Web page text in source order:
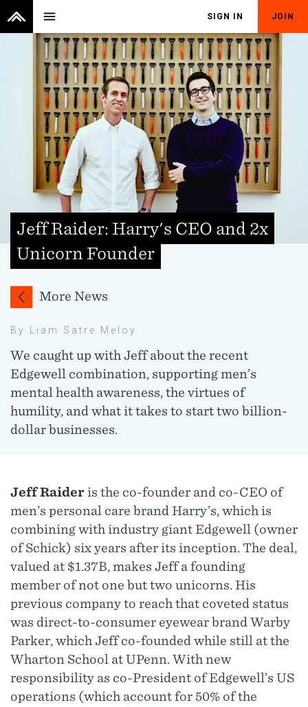
menu SIGN IN JOIN
Jeff Raider: Harry's CEO and 2x
Unicorn Founder
More News
By Liam Satre Meloy
We caught up with Jeff about the recent
Edgewell combination, supporting men’s
mental health awareness, the virtues of
humility, and what it takes to start two billion-
dollar businesses.
Jeff Raideris the co-founder and co-CEO of
men’s personal care brand Harry’s, which is
combining with industry giant Edgewell (owner
of Schick) six years after its inception. The deal,
valued at $1.37B, makes Jeff a founding
member of not one but two unicorns. His
previous company to reach that coveted status
was direct-to-consumer eyewear brand Warby
Parker, which Jeff co-founded while still at the
Wharton School at UPenn. With new
responsibility as co-President of Edgewell’s US
operations (which account for 50% of the